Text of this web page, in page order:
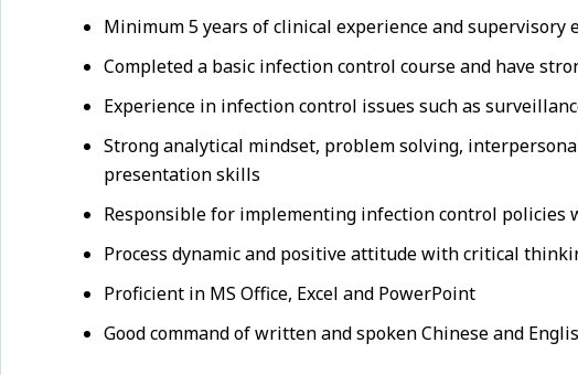
Minimum 5 years of clinical experience and
Completed a basic infection control course and have
Experience in infection control issues such as
Strong analytical mindset, problem solving,
presentation skills
Responsible for implementing infection control policies
Process dynamic and positive attitude with critical
Proficient in MS Office, Excel and PowerPoint
Good command of written and spoken Chinese and